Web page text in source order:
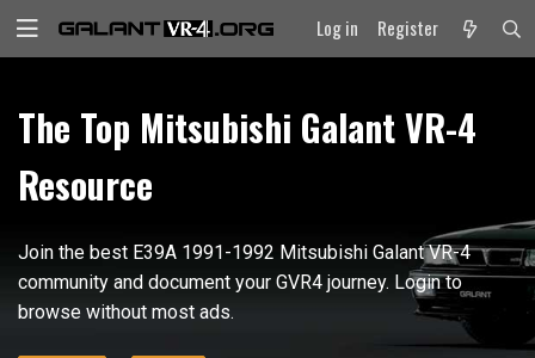
Log in Register
The Top Mitsubishi Galant VR-4
Resource
Join the best E39A 1991-1992 Mitsubishi Galant VR-4
community and document your GVR4 journey. Login to
browse without most ads.